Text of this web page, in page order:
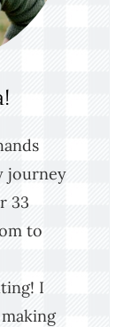
journey
33
to
I